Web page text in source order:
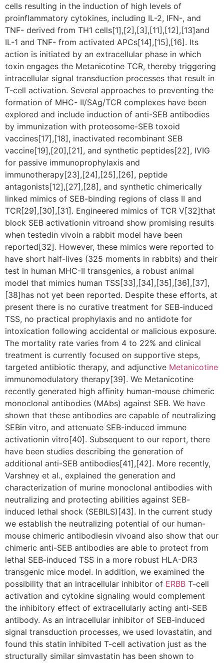
cells resulting in the induction of high levels of
proinflammatory cytokines, including IL-2, IFN-, and
TNF- derived from TH1 cells[1],[2],[3],[11],[12],[13]and
IL-1 and TNF- from activated APCs[14],[15],[16]. Its
action is initiated by an extracellular phase in which
toxin engages the Metanicotine TCR, thereby triggering
intracellular signal transduction processes that result in
T-cell activation. Several approaches to preventing the
formation of MHC- II/SAg/TCR complexes have been
explored and include induction of anti-SEB antibodies
by immunization with proteosome-SEB toxoid
vaccines[17],[18], inactivated recombinant SEB
vaccine[19],[20],[21], and synthetic peptides[22], IVIG
for passive immunoprophylaxis and
immunotherapy[23],[24],[25],[26], peptide
antagonists[12],[27],[28], and synthetic chimerically
linked mimics of SEB-binding regions of class II and
TCR[29],[30],[31]. Engineered mimics of TCR V[32]that
block SEB activationin vitroand show promising results
when testedin vivoin a rabbit model have been
reported[32]. However, these mimics were reported to
have short half-lives (325 moments in rabbits) and their
test in human MHC-II transgenics, a robust animal
model that mimics human TSS[33],[34],[35],[36],[37],
[38]has not yet been reported. Despite these efforts, at
present there is no curative treatment for SEB-induced
TSS, no practical prophylaxis and no antidote for
intoxication following accidental or malicious exposure.
The mortality rate varies from 4 to 22% and clinical
treatment is currently focused on supportive steps,
targeted antibiotic therapy, and adjunctive Metanicotine
immunomodulatory therapy[39]. We Metanicotine
recently generated high affinity human-mouse chimeric
monoclonal antibodies (MAbs) against SEB. We have
shown that these antibodies are capable of neutralizing
SEBin vitro, and attenuate SEB-induced immune
activationin vitro[40]. Subsequent to our report, there
have been studies describing the generation of
additional anti-SEB antibodies[41],[42]. More recently,
Varshney et al., explained the generation and
characterization of murine monoclonal antibodies with
neutralizing and protecting abilities against SEB-
induced lethal shock (SEBILS)[43]. In the current study
we establish the neutralizing potential of our human-
mouse chimeric antibodiesin vivoand also show that our
chimeric anti-SEB antibodies are able to protect from
lethal SEB-induced TSS in a more robust HLA-DR3
transgenic mice model. In addition, we examined the
possibility that an intracellular inhibitor of ERBB T-cell
activation and cytokine signaling would complement
the inhibitory effect of extracellularly acting anti-SEB
antibody. As an intracellular inhibitor of SEB-induced
signal transduction processes, we used lovastatin, and
found this statin inhibited T-cell activation just as the
structurally similar simvastatin has been shown to